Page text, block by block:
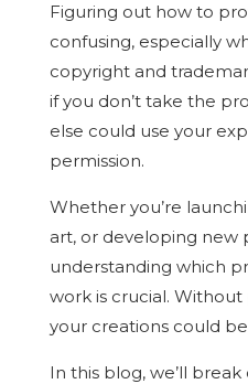
Figuring out how to
confusing, especially
copyright and
if you don’t take the
else could use your
permission.
Whether you’re
art, or developing new
understanding which
work is crucial.
your creations could be
In this blog, we’ll